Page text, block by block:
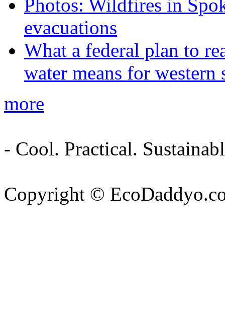
Photos: Wildfires in
evacuations
What a federal plan to
water means for western
more
- Cool. Practical.
Copyright ©